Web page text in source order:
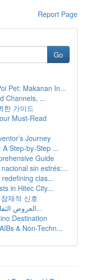
Report Page
Go
Pet: Makanan In...
Channels, ...
한 가이드
Must-Read
Journey
Step-by-Step ...
Guide
sin estrés:...
clas...
in Hitec City...
재적 신호
العروض التفاعلية في اجتماعات العمل و المدار...
Destination
& Non-Techn...